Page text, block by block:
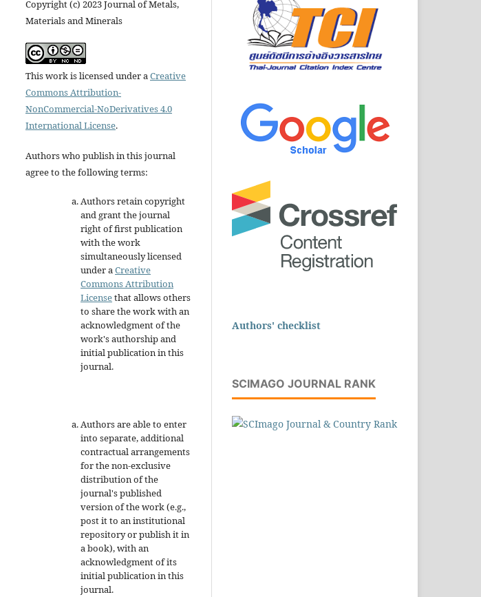
Copyright (c) 2023 Journal of Metals,
Materials and Minerals
This work is licensed under aCreative
Commons Attribution-
NonCommercial-NoDerivatives 4.0
International License.
Authors who publish in this journal
agree to the following terms:
Authors retain copyright
and grant the journal
right of first publication
with the work
simultaneously licensed
under aCreative
Commons Attribution
Licensethat allows others
to share the work with an
acknowledgment of the
work's authorship and
initial publication in this
journal.
Authors are able to enter
into separate, additional
contractual arrangements
for the non-exclusive
distribution of the
journal's published
version of the work (e.g.,
post it to an institutional
repository or publish it in
a book), with an
acknowledgment of its
initial publication in this
journal.
Authors' checklist
SCIMAGO JOURNAL RANK